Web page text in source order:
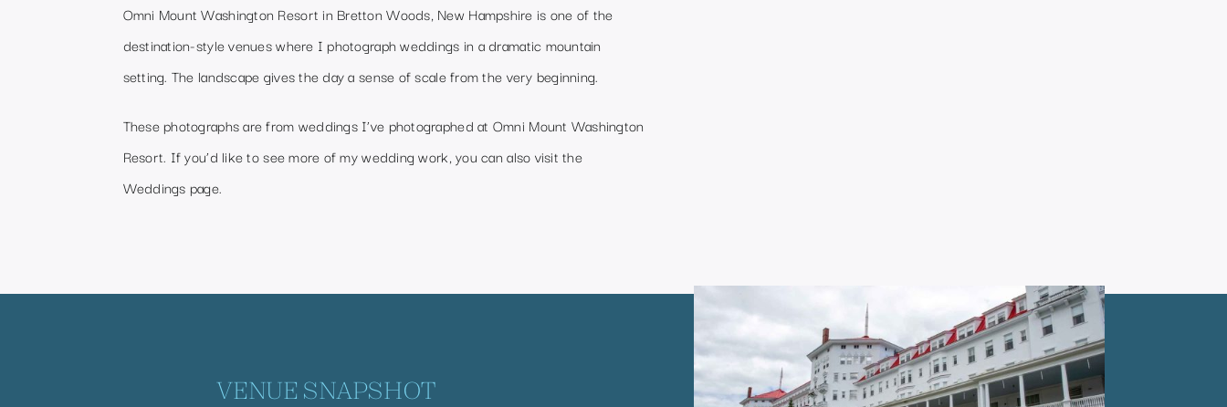
Omni Mount Washington Resort in Bretton Woods, New Hampshire is one of the
destination-style venues where I photograph weddings in a dramatic mountain
setting. The landscape gives the day a sense of scale from the very beginning.
These photographs are from weddings I’ve photographed at Omni Mount Washington
Resort. If you’d like to see more of my wedding work, you can also visit the
Weddings page.
VENUE SNAPSHOT